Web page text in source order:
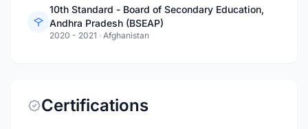
10th Standard - Board of Secondary Education,
Andhra Pradesh (BSEAP)
2020 - 2021 · Afghanistan
Certifications